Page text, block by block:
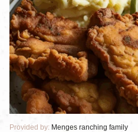
Provided by: Menges ranching family